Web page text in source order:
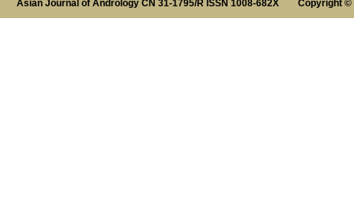
Asian Journal of Andrology CN 31-1795/R ISSN 1008-682X